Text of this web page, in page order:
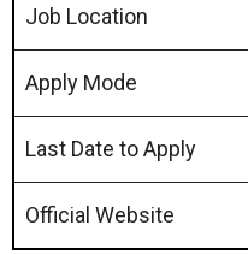
Job Location
Apply Mode
Last Date to Apply
Official Website